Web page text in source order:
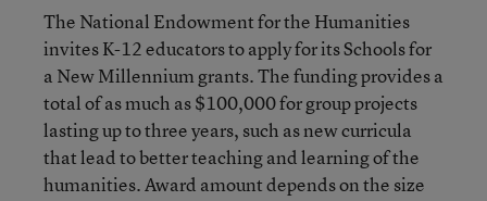
The National Endowment for the Humanities
invites K-12 educators to apply for its Schools for
a New Millennium grants. The funding provides a
total of as much as $100,000 for group projects
lasting up to three years, such as new curricula
that lead to better teaching and learning of the
humanities. Award amount depends on the size